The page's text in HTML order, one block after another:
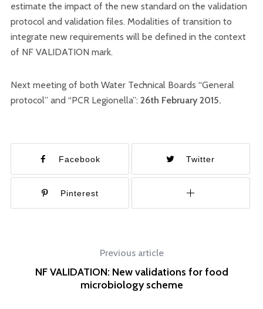
estimate the impact of the new standard on the validation
protocol and validation files. Modalities of transition to
integrate new requirements will be defined in the context
of NF VALIDATION mark.
Next meeting of both Water Technical Boards “General
protocol” and “PCR Legionella”: 26th February 2015.
Facebook Twitter
Pinterest
Previous article
NF VALIDATION: New validations for food
microbiology scheme